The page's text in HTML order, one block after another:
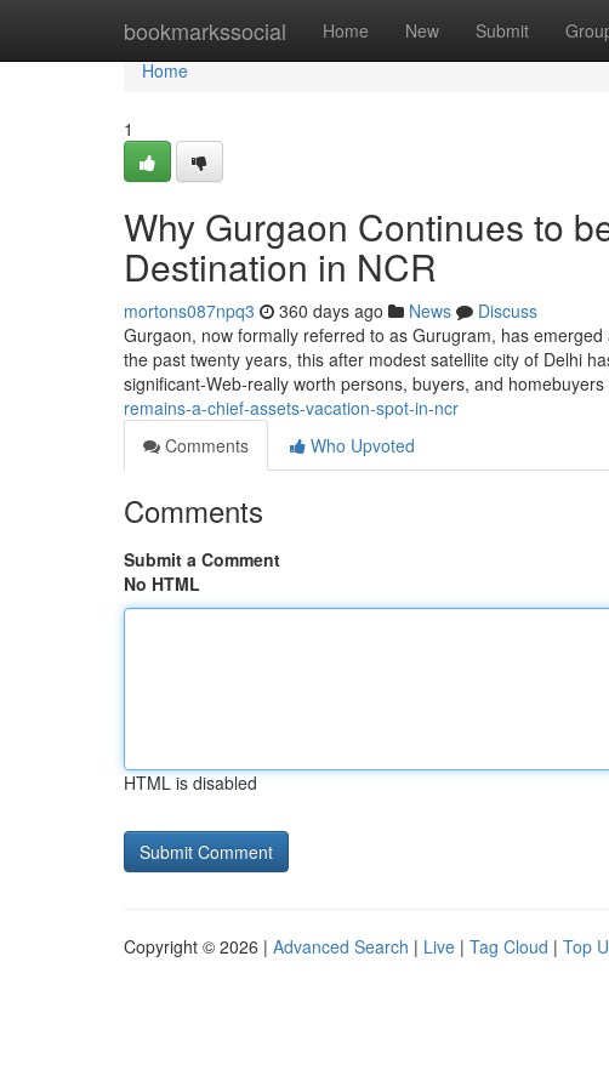
bookmarkssocial Home New Submit
Home
Home
1
Why Gurgaon Continues to
Destination in NCR
mortons087npq3 360 days ago News
Discuss
Gurgaon, now formally referred to as Gurugram, has
the past twenty years, this after modest satellite city of Delhi
significant-Web-really worth persons, buyers, and
remains-a-chief-assets-vacation-spot-in-ncr
Comments
Who Upvoted
Comments
Submit a Comment
No HTML
HTML is disabled
Copyright © 2026 | Advanced Search | Live | Tag Cloud | Top